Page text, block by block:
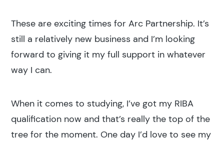
These are exciting times for Arc Partnership. It’s
still a relatively new business and I’m looking
forward to giving it my full support in whatever
way I can.
When it comes to studying, I’ve got my RIBA
qualification now and that’s really the top of the
tree for the moment. One day I’d love to see my